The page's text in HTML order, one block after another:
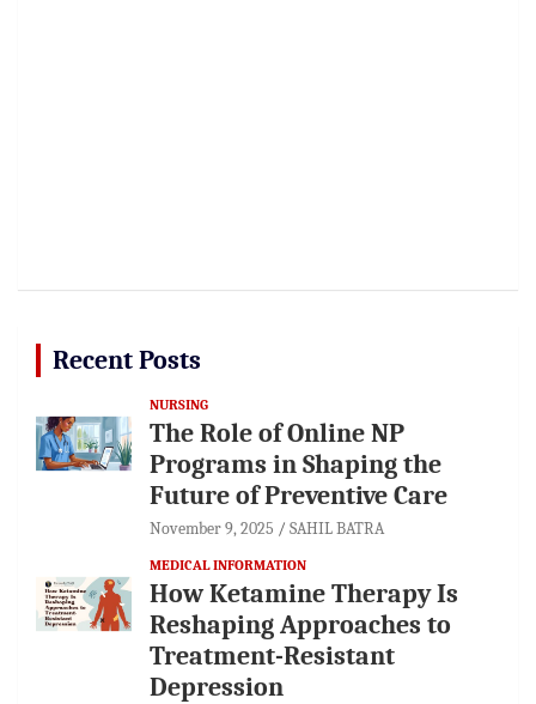
Recent Posts
NURSING
The Role of Online NP
Programs in Shaping the
Future of Preventive Care
November 9, 2025 SAHIL BATRA
MEDICAL INFORMATION
How Ketamine Therapy Is
Reshaping Approaches to
Treatment-Resistant
Depression